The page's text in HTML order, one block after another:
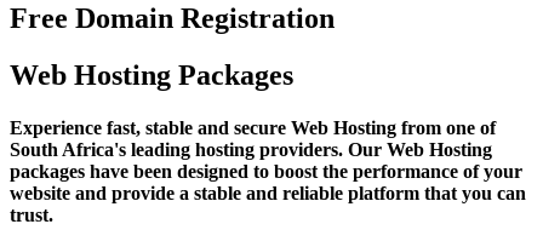
Free Domain Registration
Web Hosting Packages
Experience fast, stable and secure Web Hosting from one of
South Africa's leading hosting providers. Our Web Hosting
packages have been designed to boost the performance of your
website and provide a stable and reliable platform that you can
trust.